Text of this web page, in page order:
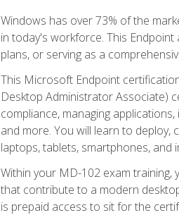
Windows has over 73% of the
in today's workforce. This
plans, or serving as a
This Microsoft Endpoint
Desktop Administrator Associate)
compliance, managing
and more. You will learn to deploy,
laptops, tablets, smartphones, and
Within your MD-102 exam
that contribute to a modern
is prepaid access to sit for the